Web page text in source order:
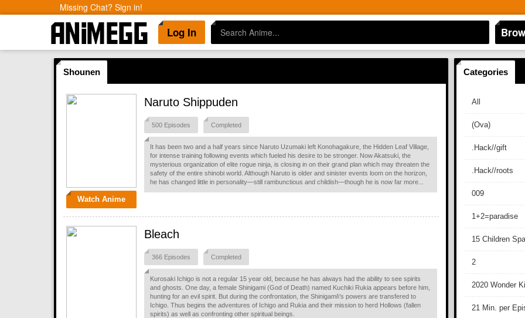
Missing Chat? Sign in!
Log In
Shounen
Watch Anime
Naruto Shippuden
500 Episodes Completed
It has been two and a half years since Naruto Uzumaki left Konohagakure, the Hidden Leaf Village,
for intense training following events which fueled his desire to be stronger. Now Akatsuki, the
mysterious organization of elite rogue ninja, is closing in on their grand plan which may threaten the
safety of the entire shinobi world. Although Naruto is older and sinister events loom on the horizon,
he has changed little in personality—still rambunctious and childish—though he is now far more...
Bleach
366 Episodes Completed
Kurosaki Ichigo is not a regular 15 year old, because he has always had the ability to see spirits
and ghosts. One day, a female Shinigami (God of Death) named Kuchiki Rukia appears before him,
hunting for an evil spirit. But during the confrontation, the Shinigami\'s powers are transfered to
Ichigo. Thus begins the adventures of Ichigo and Rukia and their mission to herd Hollows (fallen
spirits) as well as confronting other spiritual beings.
Categories
All
(Ova)
.Hack//gift
.Hack//roots
009
1+2=paradise
15 Children
2
2020 Wonder
21 Min. per